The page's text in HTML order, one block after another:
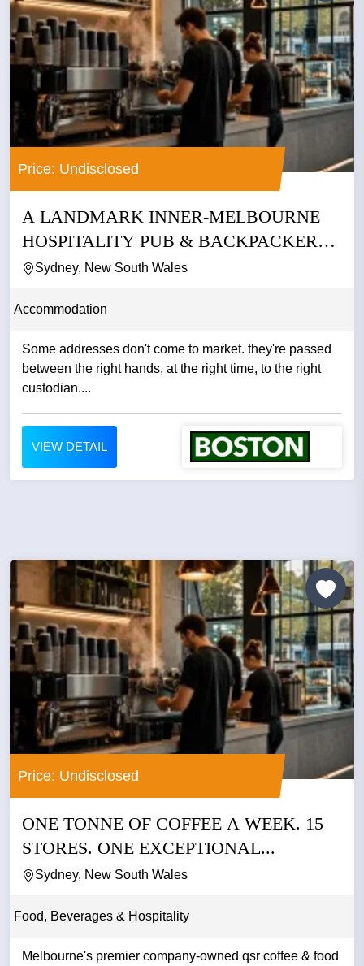
Price: Undisclosed
A LANDMARK INNER-MELBOURNE
HOSPITALITY PUB & BACKPACKERS
BUSINESS
Sydney, New South Wales
Accommodation
Some addresses don't come to market. they're passed
between the right hands, at the right time, to the right
custodian....
VIEW DETAIL
Price: Undisclosed
ONE TONNE OF COFFEE A WEEK. 15
STORES. ONE EXCEPTIONAL...
Sydney, New South Wales
Food, Beverages & Hospitality
Melbourne's premier company-owned qsr coffee & food